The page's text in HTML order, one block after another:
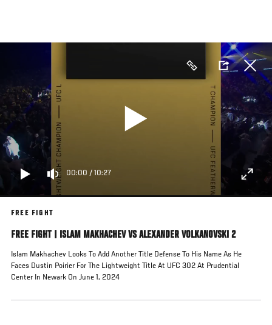
main
00:00 / 10:27
FREE FIGHT
FREE FIGHT | ISLAM MAKHACHEV VS ALEXANDER VOLKANOVSKI 2
Islam Makhachev Looks To Add Another Title Defense To His Name As He
Faces Dustin Poirier For The Lightweight Title At UFC 302 At Prudential
Center In Newark On June 1, 2024